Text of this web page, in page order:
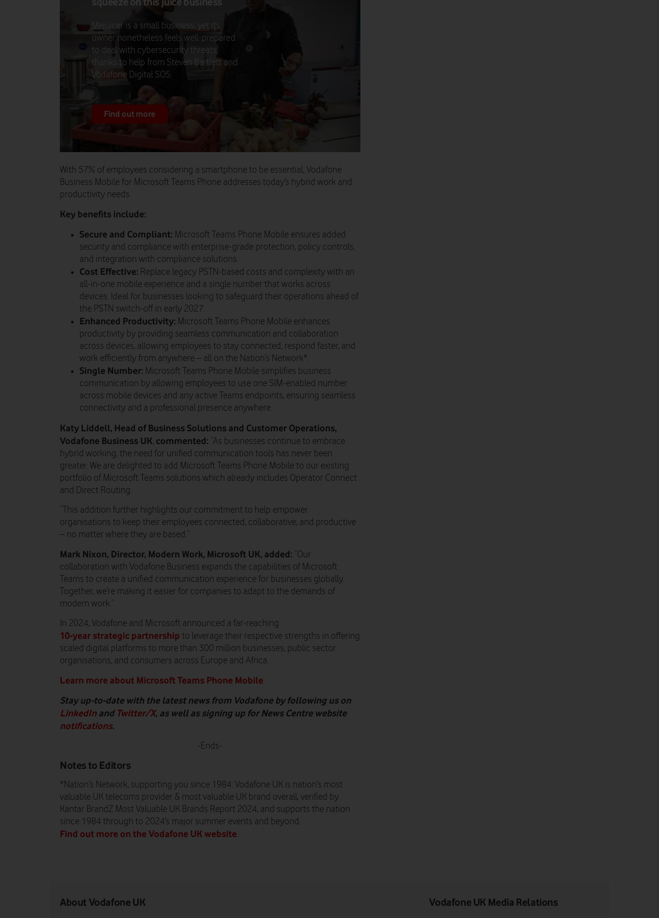
Mejuicer is a small business, yet its
owner nonetheless feels well-prepared
to deal with cybersecurity threats,
thanks to help from Steven Bartlett and
Vodafone Digital SOS.
Find out more
With 57% of employees considering a smartphone to be essential, Vodafone
Business Mobile for Microsoft Teams Phone addresses today’s hybrid work and
productivity needs.
Key benefits include:
Secure and Compliant: Microsoft Teams Phone Mobile ensures added
security and compliance with enterprise-grade protection, policy controls,
and integration with compliance solutions.
Cost Effective: Replace legacy PSTN-based costs and complexity with an
all-in-one mobile experience and a single number that works across
devices. Ideal for businesses looking to safeguard their operations ahead of
the PSTN switch-off in early 2027.
Enhanced Productivity: Microsoft Teams Phone Mobile enhances
productivity by providing seamless communication and collaboration
across devices, allowing employees to stay connected, respond faster, and
work efficiently from anywhere – all on the Nation’s Network*.
Single Number: Microsoft Teams Phone Mobile simplifies business
communication by allowing employees to use one SIM-enabled number
across mobile devices and any active Teams endpoints, ensuring seamless
connectivity and a professional presence anywhere.
Katy Liddell, Head of Business Solutions and Customer Operations,
Vodafone Business UK, commented: “As businesses continue to embrace
hybrid working, the need for unified communication tools has never been
greater. We are delighted to add Microsoft Teams Phone Mobile to our existing
portfolio of Microsoft Teams solutions which already includes Operator Connect
and Direct Routing.
“This addition further highlights our commitment to help empower
organisations to keep their employees connected, collaborative, and productive
– no matter where they are based.”
Mark Nixon, Director, Modern Work, Microsoft UK, added: “Our
collaboration with Vodafone Business expands the capabilities of Microsoft
Teams to create a unified communication experience for businesses globally.
Together, we’re making it easier for companies to adapt to the demands of
modern work.”
In 2024, Vodafone and Microsoft announced a far-reaching
10-year strategic partnership to leverage their respective strengths in offering
scaled digital platforms to more than 300 million businesses, public sector
organisations, and consumers across Europe and Africa.
Learn more about Microsoft Teams Phone Mobile.
Stay up-to-date with the latest news from Vodafone by following us on
LinkedIn and Twitter/X, as well as signing up for News Centre website
notifications.
-Ends-
Notes to Editors
*Nation’s Network, supporting you since 1984: Vodafone UK is nation’s most
valuable UK telecoms provider & most valuable UK brand overall, verified by
Kantar BrandZ Most Valuable UK Brands Report 2024, and supports the nation
since 1984 through to 2024’s major summer events and beyond.
Find out more on the Vodafone UK website.
About Vodafone UK Vodafone UK Media Relations